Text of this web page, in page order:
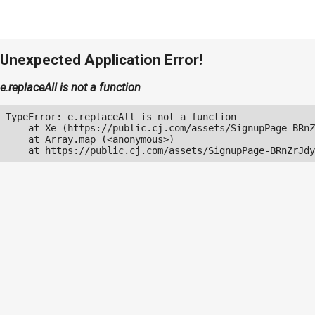
Unexpected Application Error!
e.replaceAll is not a function
TypeError: e.replaceAll is not a function
at Xe (https://public.cj.com/assets/SignupPage-
    at Array.map (<anonymous>)
at https://public.cj.com/assets/SignupPage-